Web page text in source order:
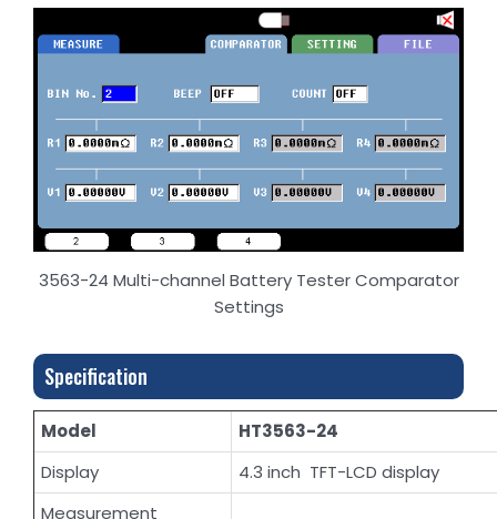
3563-24 Multi-channel Battery Tester Comparator
Settings
Specification
Model
HT3563-24
Display
4.3 inch TFT-LCD display
Measurement